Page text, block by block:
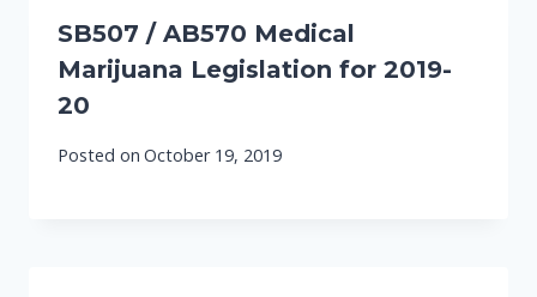
SB507 / AB570 Medical
Marijuana Legislation for 2019-
20
Posted on October 19, 2019